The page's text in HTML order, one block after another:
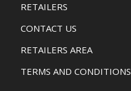
RETAILERS
CONTACT US
RETAILERS AREA
TERMS AND CONDITIONS